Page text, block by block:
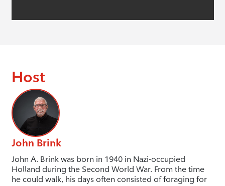
Host
John Brink
John A. Brink was born in 1940 in Nazi-occupied
Holland during the Second World War. From the time
he could walk, his days often consisted of foraging for